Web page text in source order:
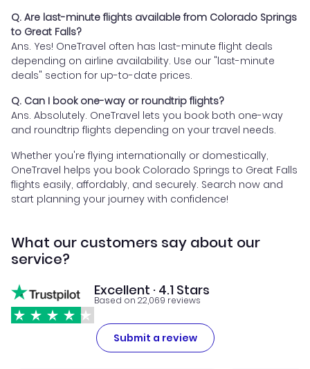
Q. Are last-minute flights available from Colorado Springs
to Great Falls?
Ans. Yes! OneTravel often has last-minute flight deals
depending on airline availability. Use our "last-minute
deals" section for up-to-date prices.
Q. Can I book one-way or roundtrip flights?
Ans. Absolutely. OneTravel lets you book both one-way
and roundtrip flights depending on your travel needs.
Whether you're flying internationally or domestically,
OneTravel helps you book Colorado Springs to Great Falls
flights easily, affordably, and securely. Search now and
start planning your journey with confidence!
What our customers say about our
service?
Excellent · 4.1 Stars
Based on 22,069 reviews
Submit a review